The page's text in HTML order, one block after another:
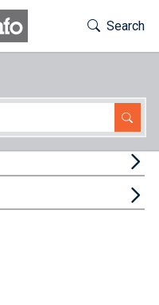
Toggle
Search